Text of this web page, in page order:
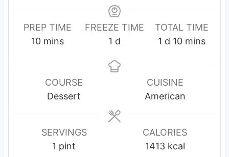
PREP TIME
10m
n
mins
FREEZE TIME
1 d
y
d
TOTAL TIME
1 d
y
d 10m
n
u
t
mins
COURSE
Dessert
CUISINE
American
SERVINGS
1 pint
CALORIES
1413 kcal